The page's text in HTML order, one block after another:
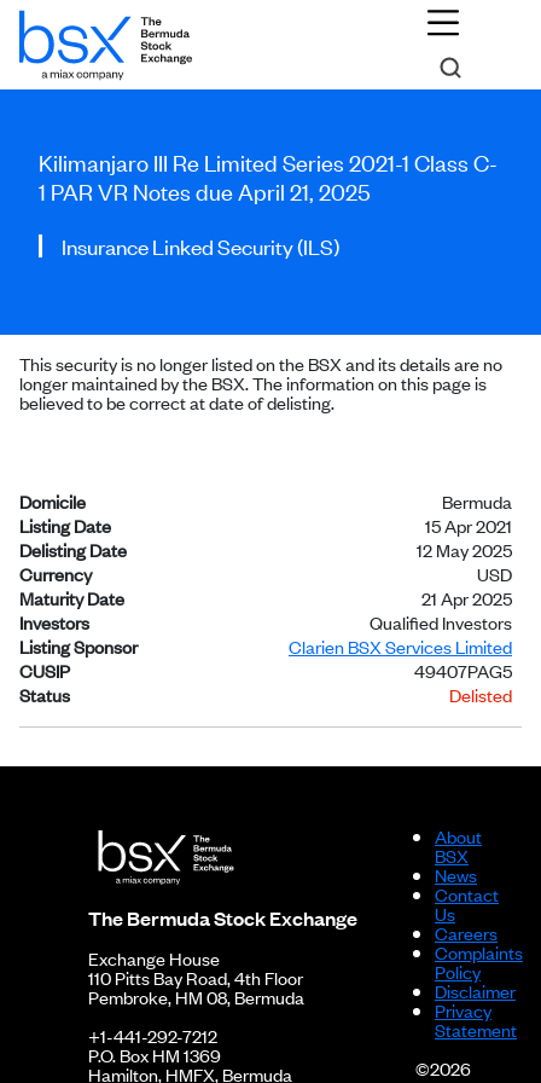
Kilimanjaro III Re Limited Series 2021-1 Class C-
1 PAR VR Notes due April 21, 2025
Insurance Linked Security (ILS)
This security is no longer listed on the BSX and its details are no
longer maintained by the BSX. The information on this page is
believed to be correct at date of delisting.
Domicile
Bermuda
Listing Date
15 Apr 2021
Delisting Date
12 May 2025
Currency
USD
Maturity Date
21 Apr 2025
Investors
Qualified Investors
Listing Sponsor
Clarien BSX Services Limited
CUSIP
49407PAG5
Status
Delisted
The Bermuda Stock Exchange
Exchange House
110 Pitts Bay Road, 4th Floor
Pembroke, HM 08, Bermuda
+1-441-292-7212
P.O. Box HM 1369
Hamilton, HMFX, Bermuda
About
BSX
News
Contact
Us
Careers
Complaints
Policy
Disclaimer
Privacy
Statement
©2026